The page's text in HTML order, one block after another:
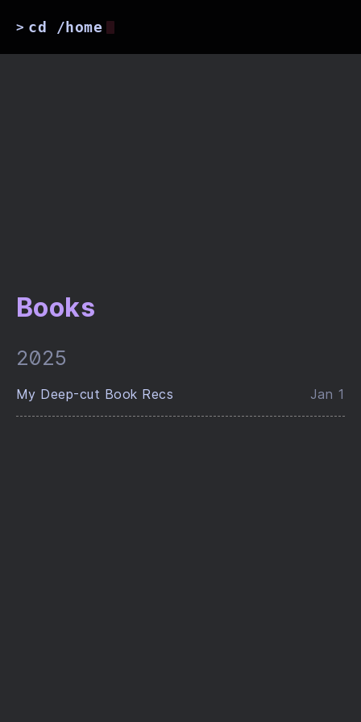
> cd /home
Books
2025
My Deep-cut Book Recs Jan 1